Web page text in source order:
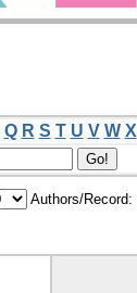
Q R S T U V W X
Authors/Record: